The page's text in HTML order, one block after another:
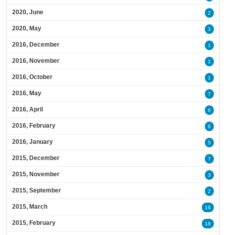
2020, June 2
2020, May 3
2016, December 1
2016, November 1
2016, October 1
2016, May 7
2016, April 6
2016, February 6
2016, January 5
2015, December 7
2015, November 3
2015, September 2
2015, March 16
2015, February 18